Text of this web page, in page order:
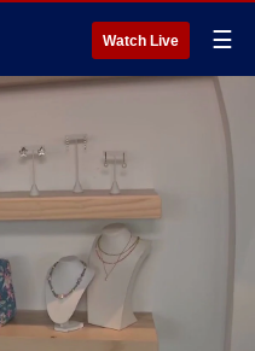
Watch Live ☰